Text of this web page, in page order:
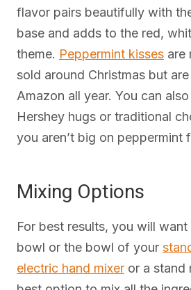
flavor pairs beautifully with
base and adds to the red,
theme. Peppermint kisses are
sold around Christmas but
Amazon all year. You can
Hershey hugs or traditional
you aren’t big on peppermint
Mixing Options
For best results, you will
bowl or the bowl of your
electric hand mixer or a stand